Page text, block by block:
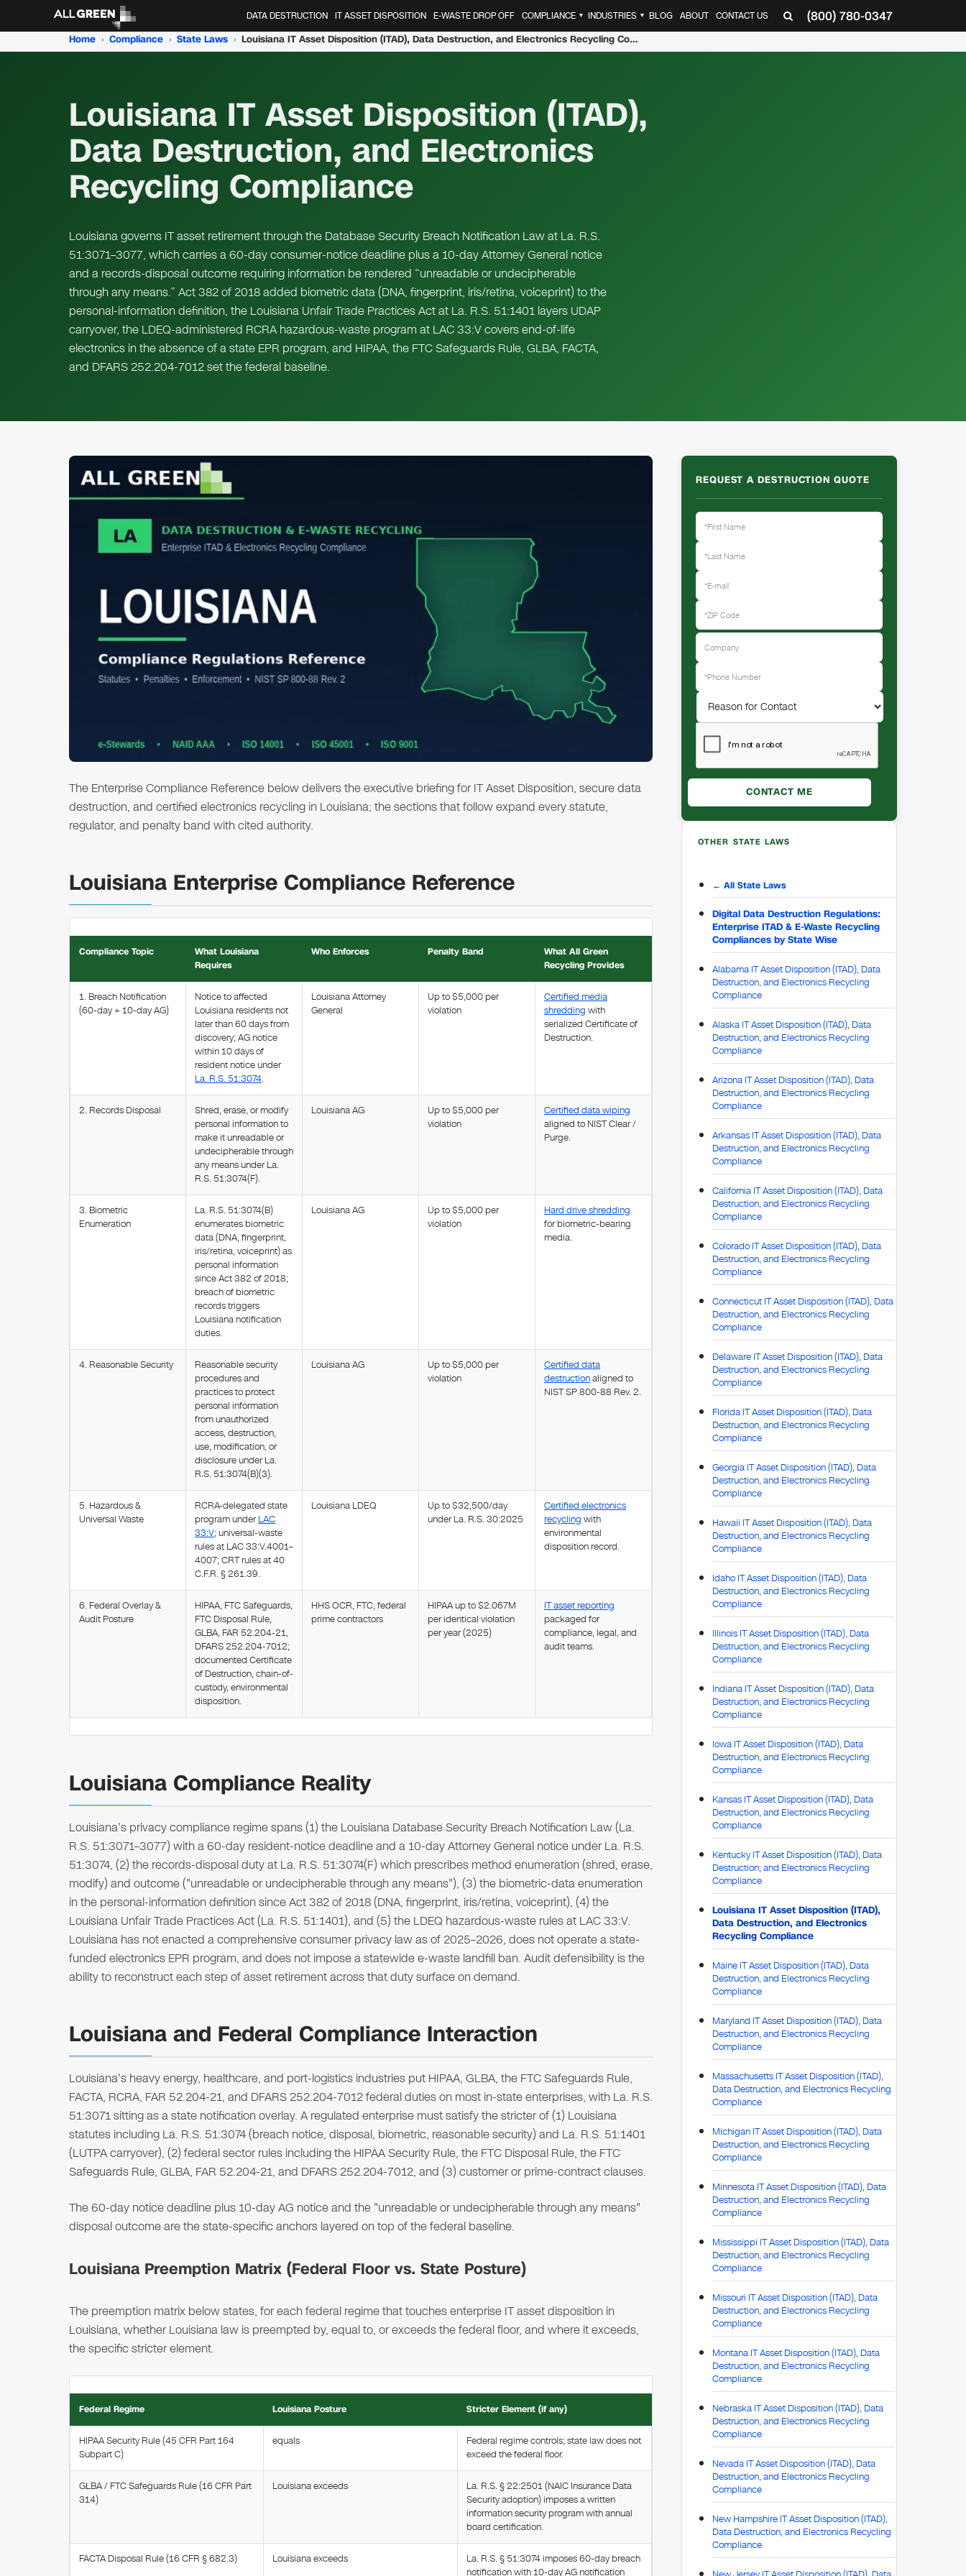
(800) 780-0347
DATA DESTRUCTION IT ASSET DISPOSITION E-WASTE DROP OFF COMPLIANCE ▼ INDUSTRIES ▼ BLOG ABOUT CONTACT US
Home › Compliance › State Laws › Louisiana IT Asset Disposition (ITAD), Data Destruction, and Electronics Recycling Compliance
Louisiana IT Asset Disposition (ITAD),
Data Destruction, and Electronics
Recycling Compliance
Louisiana governs IT asset retirement through the Database Security Breach Notification Law at La. R.S.
51:3071–3077, which carries a 60-day consumer-notice deadline plus a 10-day Attorney General notice
and a records-disposal outcome requiring information be rendered “unreadable or undecipherable
through any means.” Act 382 of 2018 added biometric data (DNA, fingerprint, iris/retina, voiceprint) to the
personal-information definition, the Louisiana Unfair Trade Practices Act at La. R.S. 51:1401 layers UDAP
carryover, the LDEQ-administered RCRA hazardous-waste program at LAC 33:V covers end-of-life
electronics in the absence of a state EPR program, and HIPAA, the FTC Safeguards Rule, GLBA, FACTA,
and DFARS 252.204-7012 set the federal baseline.
The Enterprise Compliance Reference below delivers the executive briefing for IT Asset Disposition, secure data
destruction, and certified electronics recycling in Louisiana; the sections that follow expand every statute,
regulator, and penalty band with cited authority.
Louisiana Enterprise Compliance Reference
Compliance Topic
What Louisiana
Requires
Who Enforces Penalty Band
What All Green
Recycling Provides
1. Breach Notification
(60-day + 10-day AG)
Notice to affected
Louisiana residents not
later than 60 days from
discovery; AG notice
within 10 days of
resident notice under
La. R.S. 51:3074.
Louisiana Attorney
General
Up to $5,000 per
violation
Certified media
shredding with
serialized Certificate of
Destruction.
2. Records Disposal
Shred, erase, or modify
personal information to
make it unreadable or
undecipherable through
any means under La.
R.S. 51:3074(F).
Louisiana AG
Up to $5,000 per
violation
Certified data wiping
aligned to NIST Clear /
Purge.
3. Biometric
Enumeration
La. R.S. 51:3074(B)
enumerates biometric
data (DNA, fingerprint,
iris/retina, voiceprint) as
personal information
since Act 382 of 2018;
breach of biometric
records triggers
Louisiana notification
duties.
Louisiana AG
Up to $5,000 per
violation
Hard drive shredding
for biometric-bearing
media.
4. Reasonable Security
Reasonable security
procedures and
practices to protect
personal information
from unauthorized
access, destruction,
use, modification, or
disclosure under La.
R.S. 51:3074(B)(3).
Louisiana AG
Up to $5,000 per
violation
Certified data
destructionaligned to
NIST SP 800-88 Rev. 2.
5. Hazardous &
Universal Waste
RCRA-delegated state
program underLAC
33:V; universal-waste
rules at LAC 33:V.4001–
4007; CRT rules at 40
C.F.R. § 261.39.
Louisiana LDEQ
Up to $32,500/day
under La. R.S. 30:2025
Certified electronics
recycling with
environmental
disposition record.
6. Federal Overlay &
Audit Posture
HIPAA, FTC Safeguards,
FTC Disposal Rule,
GLBA, FAR 52.204-21,
DFARS 252.204-7012;
documented Certificate
of Destruction, chain-of-
custody, environmental
disposition.
HHS OCR, FTC, federal
prime contractors
HIPAA up to $2.067M
per identical violation
per year (2025)
IT asset reporting
packaged for
compliance, legal, and
audit teams.
Louisiana Compliance Reality
Louisiana's privacy compliance regime spans (1) the Louisiana Database Security Breach Notification Law (La.
R.S. 51:3071–3077) with a 60-day resident-notice deadline and a 10-day Attorney General notice under La. R.S.
51:3074, (2) the records-disposal duty at La. R.S. 51:3074(F) which prescribes method enumeration (shred, erase,
modify) and outcome ("unreadable or undecipherable through any means"), (3) the biometric-data enumeration
in the personal-information definition since Act 382 of 2018 (DNA, fingerprint, iris/retina, voiceprint), (4) the
Louisiana Unfair Trade Practices Act (La. R.S. 51:1401), and (5) the LDEQ hazardous-waste rules at LAC 33:V.
Louisiana has not enacted a comprehensive consumer privacy law as of 2025–2026, does not operate a state-
funded electronics EPR program, and does not impose a statewide e-waste landfill ban. Audit defensibility is the
ability to reconstruct each step of asset retirement across that duty surface on demand.
Louisiana and Federal Compliance Interaction
Louisiana's heavy energy, healthcare, and port-logistics industries put HIPAA, GLBA, the FTC Safeguards Rule,
FACTA, RCRA, FAR 52.204-21, and DFARS 252.204-7012 federal duties on most in-state enterprises, with La. R.S.
51:3071 sitting as a state notification overlay. A regulated enterprise must satisfy the stricter of (1) Louisiana
statutes including La. R.S. 51:3074 (breach notice, disposal, biometric, reasonable security) and La. R.S. 51:1401
(LUTPA carryover), (2) federal sector rules including the HIPAA Security Rule, the FTC Disposal Rule, the FTC
Safeguards Rule, GLBA, FAR 52.204-21, and DFARS 252.204-7012, and (3) customer or prime-contract clauses.
The 60-day notice deadline plus 10-day AG notice and the "unreadable or undecipherable through any means"
disposal outcome are the state-specific anchors layered on top of the federal baseline.
Louisiana Preemption Matrix (Federal Floor vs. State Posture)
The preemption matrix below states, for each federal regime that touches enterprise IT asset disposition in
Louisiana, whether Louisiana law is preempted by, equal to, or exceeds the federal floor, and where it exceeds,
the specific stricter element.
Federal Regime Louisiana Posture Stricter Element (if any)
HIPAA Security Rule (45 CFR Part 164
Subpart C)
equals
Federal regime controls; state law does not
exceed the federal floor.
GLBA / FTC Safeguards Rule (16 CFR Part
314)
Louisiana exceeds
La. R.S. § 22:2501 (NAIC Insurance Data
Security adoption) imposes a written
information security program with annual
board certification.
FACTA Disposal Rule (16 CFR § 682.3) Louisiana exceeds
La. R.S. § 51:3074 imposes 60-day breach
notification with 10-day AG notification
REQUEST A DESTRUCTION QUOTE
OTHER STATE LAWS
← All State Laws
Digital Data Destruction Regulations:
Enterprise ITAD & E-Waste Recycling
Compliances by State Wise
Alabama IT Asset Disposition (ITAD), Data
Destruction, and Electronics Recycling
Compliance
Alaska IT Asset Disposition (ITAD), Data
Destruction, and Electronics Recycling
Compliance
Arizona IT Asset Disposition (ITAD), Data
Destruction, and Electronics Recycling
Compliance
Arkansas IT Asset Disposition (ITAD), Data
Destruction, and Electronics Recycling
Compliance
California IT Asset Disposition (ITAD), Data
Destruction, and Electronics Recycling
Compliance
Colorado IT Asset Disposition (ITAD), Data
Destruction, and Electronics Recycling
Compliance
Connecticut IT Asset Disposition (ITAD), Data
Destruction, and Electronics Recycling
Compliance
Delaware IT Asset Disposition (ITAD), Data
Destruction, and Electronics Recycling
Compliance
Florida IT Asset Disposition (ITAD), Data
Destruction, and Electronics Recycling
Compliance
Georgia IT Asset Disposition (ITAD), Data
Destruction, and Electronics Recycling
Compliance
Hawaii IT Asset Disposition (ITAD), Data
Destruction, and Electronics Recycling
Compliance
Idaho IT Asset Disposition (ITAD), Data
Destruction, and Electronics Recycling
Compliance
Illinois IT Asset Disposition (ITAD), Data
Destruction, and Electronics Recycling
Compliance
Indiana IT Asset Disposition (ITAD), Data
Destruction, and Electronics Recycling
Compliance
Iowa IT Asset Disposition (ITAD), Data
Destruction, and Electronics Recycling
Compliance
Kansas IT Asset Disposition (ITAD), Data
Destruction, and Electronics Recycling
Compliance
Kentucky IT Asset Disposition (ITAD), Data
Destruction, and Electronics Recycling
Compliance
Louisiana IT Asset Disposition (ITAD),
Data Destruction, and Electronics
Recycling Compliance
Maine IT Asset Disposition (ITAD), Data
Destruction, and Electronics Recycling
Compliance
Maryland IT Asset Disposition (ITAD), Data
Destruction, and Electronics Recycling
Compliance
Massachusetts IT Asset Disposition (ITAD),
Data Destruction, and Electronics Recycling
Compliance
Michigan IT Asset Disposition (ITAD), Data
Destruction, and Electronics Recycling
Compliance
Minnesota IT Asset Disposition (ITAD), Data
Destruction, and Electronics Recycling
Compliance
Mississippi IT Asset Disposition (ITAD), Data
Destruction, and Electronics Recycling
Compliance
Missouri IT Asset Disposition (ITAD), Data
Destruction, and Electronics Recycling
Compliance
Montana IT Asset Disposition (ITAD), Data
Destruction, and Electronics Recycling
Compliance
Nebraska IT Asset Disposition (ITAD), Data
Destruction, and Electronics Recycling
Compliance
Nevada IT Asset Disposition (ITAD), Data
Destruction, and Electronics Recycling
Compliance
New Hampshire IT Asset Disposition (ITAD),
Data Destruction, and Electronics Recycling
Compliance